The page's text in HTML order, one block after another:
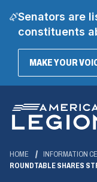
Senators are
constituents
MAKE YOUR
Main
Content
HOME INFORMATION
ROUNDTABLE SHARES